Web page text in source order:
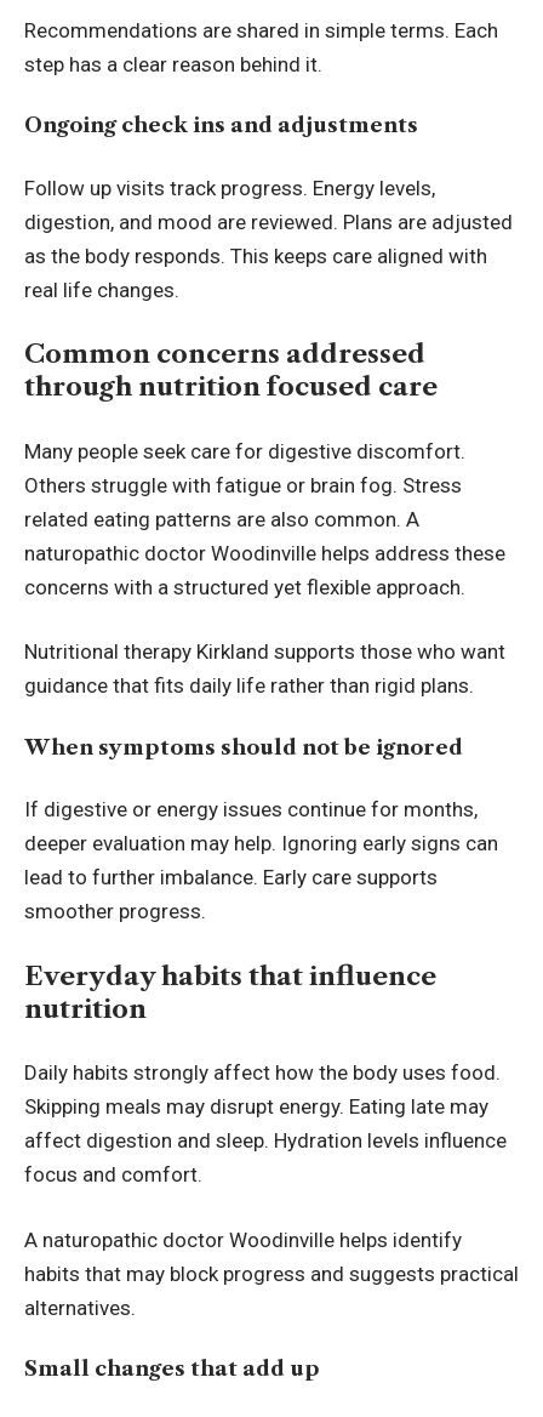
Recommendations are shared in simple terms. Each
step has a clear reason behind it.
Ongoing check ins and adjustments
Follow up visits track progress. Energy levels,
digestion, and mood are reviewed. Plans are adjusted
as the body responds. This keeps care aligned with
real life changes.
Common concerns addressed
through nutrition focused care
Many people seek care for digestive discomfort.
Others struggle with fatigue or brain fog. Stress
related eating patterns are also common. A
naturopathic doctor Woodinville helps address these
concerns with a structured yet flexible approach.
Nutritional therapy Kirkland supports those who want
guidance that fits daily life rather than rigid plans.
When symptoms should not be ignored
If digestive or energy issues continue for months,
deeper evaluation may help. Ignoring early signs can
lead to further imbalance. Early care supports
smoother progress.
Everyday habits that influence
nutrition
Daily habits strongly affect how the body uses food.
Skipping meals may disrupt energy. Eating late may
affect digestion and sleep. Hydration levels influence
focus and comfort.
A naturopathic doctor Woodinville helps identify
habits that may block progress and suggests practical
alternatives.
Small changes that add up